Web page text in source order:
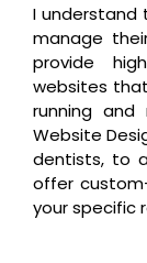
I
manage
provide
websites
running and
Website
dentists, to
offer
your specific